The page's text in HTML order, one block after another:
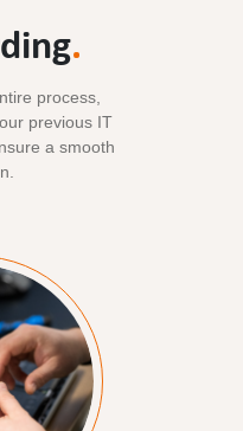
.
process,
previous IT
a smooth